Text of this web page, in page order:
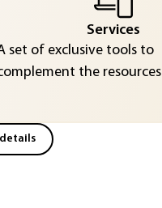
Services
set of exclusive tools to
the resources